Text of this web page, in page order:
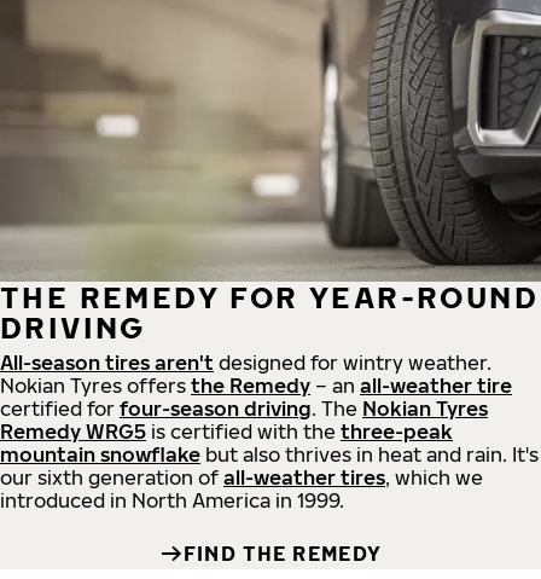
THE REMEDY FOR YEAR-ROUND
DRIVING
All-season tires aren't designed for wintry weather.
Nokian Tyres offers the Remedy – an all-weather tire
certified for four-season driving. The Nokian Tyres
Remedy WRG5 is certified with the three-peak
mountain snowflake but also thrives in heat and rain. It's
our sixth generation of all-weather tires, which we
introduced in North America in 1999.
FIND THE REMEDY